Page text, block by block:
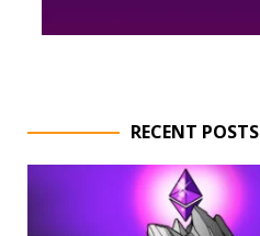
RECENT POSTS